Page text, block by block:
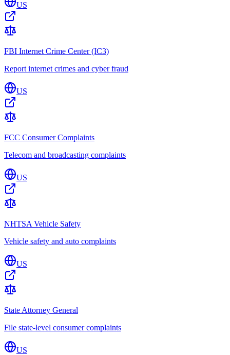
US
FBI Internet Crime Center (IC3)
Report internet crimes and cyber fraud
US
FCC Consumer Complaints
Telecom and broadcasting complaints
US
NHTSA Vehicle Safety
Vehicle safety and auto complaints
US
State Attorney General
File state-level consumer complaints
US